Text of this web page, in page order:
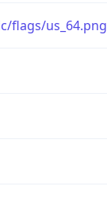
flags/us_64.png